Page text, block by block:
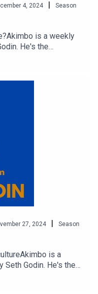
4, 2024
Season
is a weekly
He's the
and a long-time
teacher.You can find
his daily blog at
at
and to see the
and press
27, 2024
Season
is a
Godin. He's the
and a long-time
teacher.You can find